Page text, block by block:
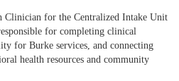
Clinician for the Centralized Intake Unit
for completing clinical
for Burke services, and connecting
health resources and community